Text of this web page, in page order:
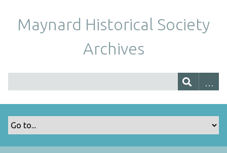
Maynard Historical Society
Archives